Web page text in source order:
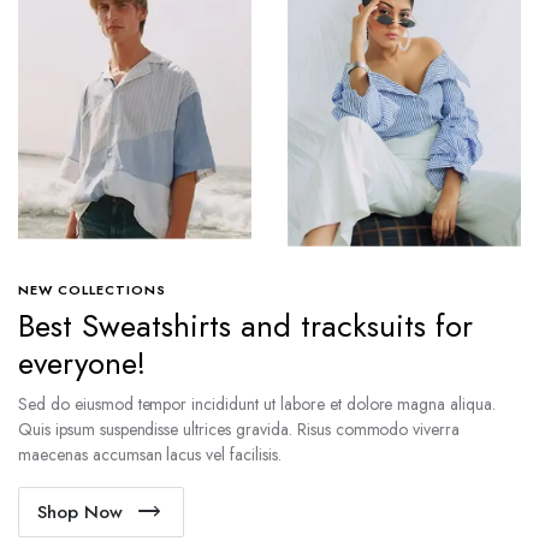
NEW COLLECTIONS
Best Sweatshirts and tracksuits for
everyone!
Sed do eiusmod tempor incididunt ut labore et dolore magna aliqua.
Quis ipsum suspendisse ultrices gravida. Risus commodo viverra
maecenas accumsan lacus vel facilisis.
Shop Now